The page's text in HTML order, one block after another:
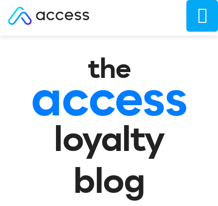
the
access
loyalty
blog